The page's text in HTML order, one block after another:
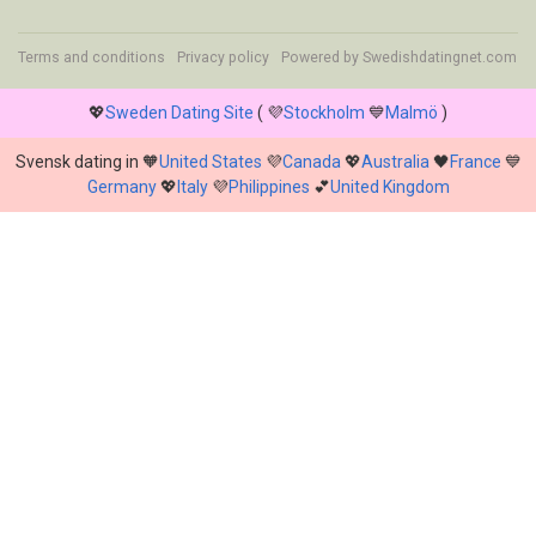
Terms and conditions Privacy policy Powered by Swedishdatingnet.com
💖Sweden Dating Site ( 💜Stockholm 💙Malmö )
Svensk dating in 🧡United States 💜Canada 💖Australia 🖤France 💙
Germany💖 Italy💜Philippines 💕United Kingdom